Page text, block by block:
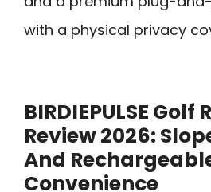
with a physical privacy
BIRDIEPULSE
Review 2026:
And
Convenience